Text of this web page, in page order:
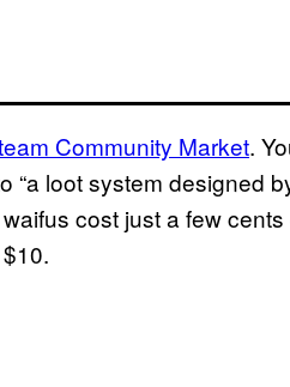
Community Market.
loot system designed
cost just a few